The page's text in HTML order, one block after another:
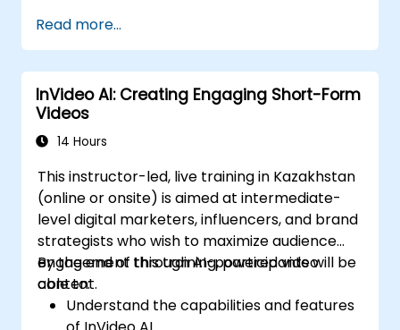
Read more...
InVideo AI: Creating Engaging Short-Form
Videos
14 Hours
This instructor-led, live training in Kazakhstan
(online or onsite) is aimed at intermediate-
level digital marketers, influencers, and brand
strategists who wish to maximize audience
engagement through AI-powered video
content.
By the end of this training, participants will be
able to:
Understand the capabilities and features